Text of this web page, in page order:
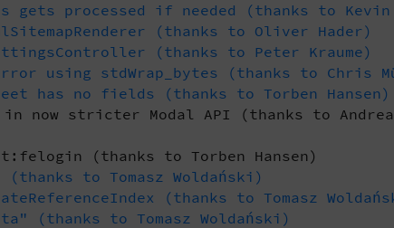
gets processed if needed (thanks to
(thanks to Oliver Hader)
(thanks to Peter Kraume)
using stdWrap_bytes (thanks to Chris
has no fields (thanks to Torben Hansen)
in now stricter Modal API (thanks to
(thanks to Torben Hansen)
to Tomasz Woldański)
(thanks to Tomasz
(thanks to Tomasz Woldański)